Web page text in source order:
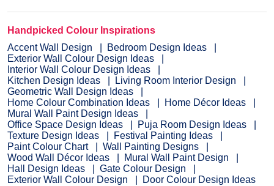
Handpicked Colour Inspirations
Accent Wall Design
Bedroom Design Ideas
Exterior Wall Colour Design Ideas
Interior Wall Colour Design Ideas
Kitchen Design Ideas
Living Room Interior Design
Geometric Wall Design Ideas
Home Colour Combination Ideas
Home Décor Ideas
Mural Wall Paint Design Ideas
Office Space Design Ideas
Puja Room Design Ideas
Texture Design Ideas
Festival Painting Ideas
Paint Colour Chart
Wall Painting Designs
Wood Wall Décor Ideas
Mural Wall Paint Design
Hall Design Ideas
Gate Colour Design
Exterior Wall Colour Design
Door Colour Design Ideas